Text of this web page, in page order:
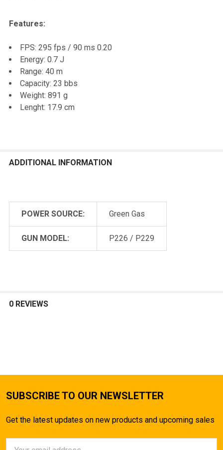
ALL
ADD
SELECTED
Features:
FPS: 295 fps / 90 ms 0.20
Energy: 0.7 J
Range: 40 m
Capacity: 23 bbs
Weight: 891 g
Lenght: 17.9 cm
ADDITIONAL INFORMATION
POWER SOURCE: Green Gas
GUN MODEL: P226 / P229
0 REVIEWS
SUBSCRIBE TO OUR NEWSLETTER
Get the latest updates on new products and upcoming sales